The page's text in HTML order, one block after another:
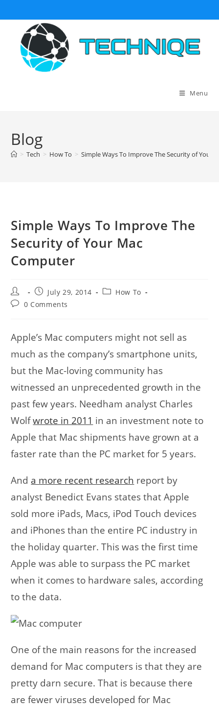
to
Menu
Blog
> Tech > How To > Simple Ways To Improve The Security of Your
Simple Ways To Improve The
Security of Your Mac
Computer
Post
author:
Post
published:
July 29, 2014
PostHow To
Post0 Comments
Apple’s Mac computers might not sell as
much as the company’s smartphone units,
but the Mac-loving community has
witnessed an unprecedented growth in the
past few years. Needham analyst Charles
Wolfwrote in 2011 in an investment note to
Apple that Mac shipments have grown at a
faster rate than the PC market for 5 years.
And a more recent research report by
analyst Benedict Evans states that Apple
sold more iPads, Macs, iPod Touch devices
and iPhones than the entire PC industry in
the holiday quarter. This was the first time
Apple was able to surpass the PC market
when it comes to hardware sales, according
to the data.
One of the main reasons for the increased
demand for Mac computers is that they are
pretty darn secure. That is because there
are fewer viruses developed for Mac